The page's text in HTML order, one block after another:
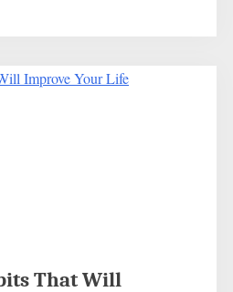
That Will